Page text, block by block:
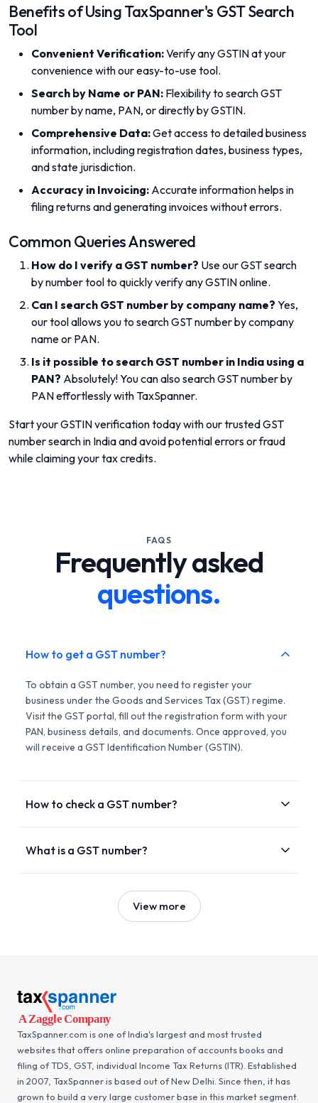
Benefits of Using TaxSpanner's GST Search
Tool
Convenient Verification:Verify any GSTIN at your
convenience with our easy-to-use tool.
Search by Name or PAN: Flexibility to search GST
number by name, PAN, or directly by GSTIN.
Comprehensive Data:Get access to detailed business
information, including registration dates, business types,
and state jurisdiction.
Accuracy in Invoicing: Accurate information helps in
filing returns and generating invoices without errors.
Common Queries Answered
How do I verify a GST number? Use our GST search
by number tool to quickly verify any GSTIN online.
Can I search GST number by company name? Yes,
our tool allows you to search GST number by company
name or PAN.
Is it possible to search GST number in India using a
PAN? Absolutely! You can also search GST number by
PAN effortlessly with TaxSpanner.
Start your GSTIN verification today with our trusted GST
number search in India and avoid potential errors or fraud
while claiming your tax credits.
FAQS
Frequently asked
questions.
How to get a GST number?
To obtain a GST number, you need to register your
business under the Goods and Services Tax (GST) regime.
Visit the GST portal, fill out the registration form with your
PAN, business details, and documents. Once approved, you
will receive a GST Identification Number (GSTIN).
How to check a GST number?
What is a GST number?
View more
TaxSpanner.com is one of India's largest and most trusted
websites that offers online preparation of accounts books and
filing of TDS, GST, individual Income Tax Returns (ITR). Established
in 2007, TaxSpanner is based out of New Delhi. Since then, it has
grown to build a very large customer base in this market segment.